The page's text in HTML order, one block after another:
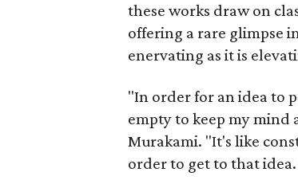
these works draw on
offering a rare glimpse
enervating as it is
"In order for an idea to
empty to keep my mind
Murakami. "It's like
order to get to that